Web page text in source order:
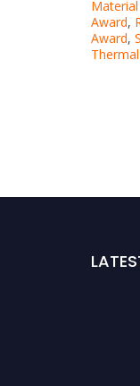
Award,
Award,